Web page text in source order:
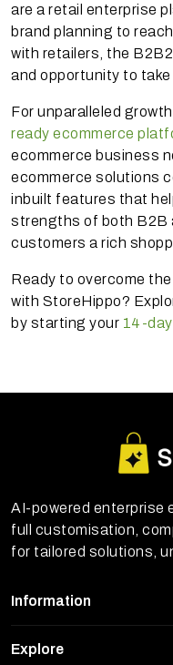
are a retail enterprise
brand planning to
with retailers, the
and opportunity to
For unparalleled
ready ecommerce
ecommerce business
ecommerce solutions
inbuilt features that
strengths of both B2B
customers a rich
Ready to overcome
with StoreHippo?
by starting your 14-
AI-powered enterprise
full customisation,
for tailored solutions,
Information
Explore